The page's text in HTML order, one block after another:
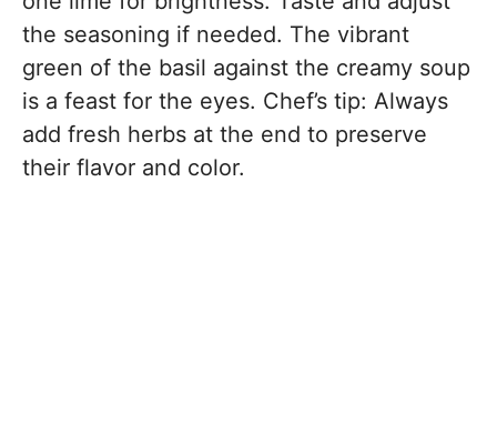
the seasoning if needed. The vibrant
green of the basil against the creamy soup
is a feast for the eyes. Chef’s tip: Always
add fresh herbs at the end to preserve
their flavor and color.